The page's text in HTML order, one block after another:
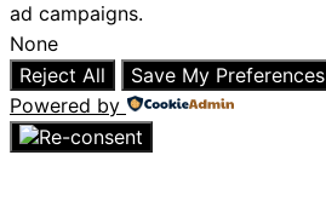
ad campaigns.
None
Reject All
Save My Preferences
Powered by